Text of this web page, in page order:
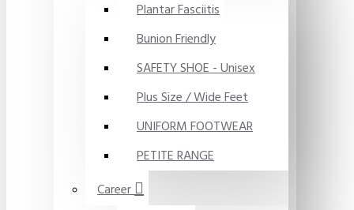
Plantar Fasciitis
Bunion Friendly
SAFETY SHOE - Unisex
Plus Size / Wide Feet
UNIFORM FOOTWEAR
PETITE RANGE
Career